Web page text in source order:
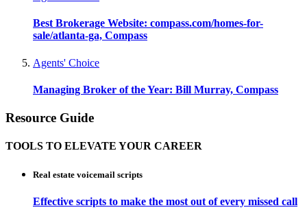
Best Brokerage Website: compass.com/homes-for-
sale/atlanta-ga, Compass
Agents' Choice
Managing Broker of the Year: Bill Murray, Compass
Resource Guide
TOOLS TO ELEVATE YOUR CAREER
Real estate voicemail scripts
Effective scripts to make the most out of every missed call